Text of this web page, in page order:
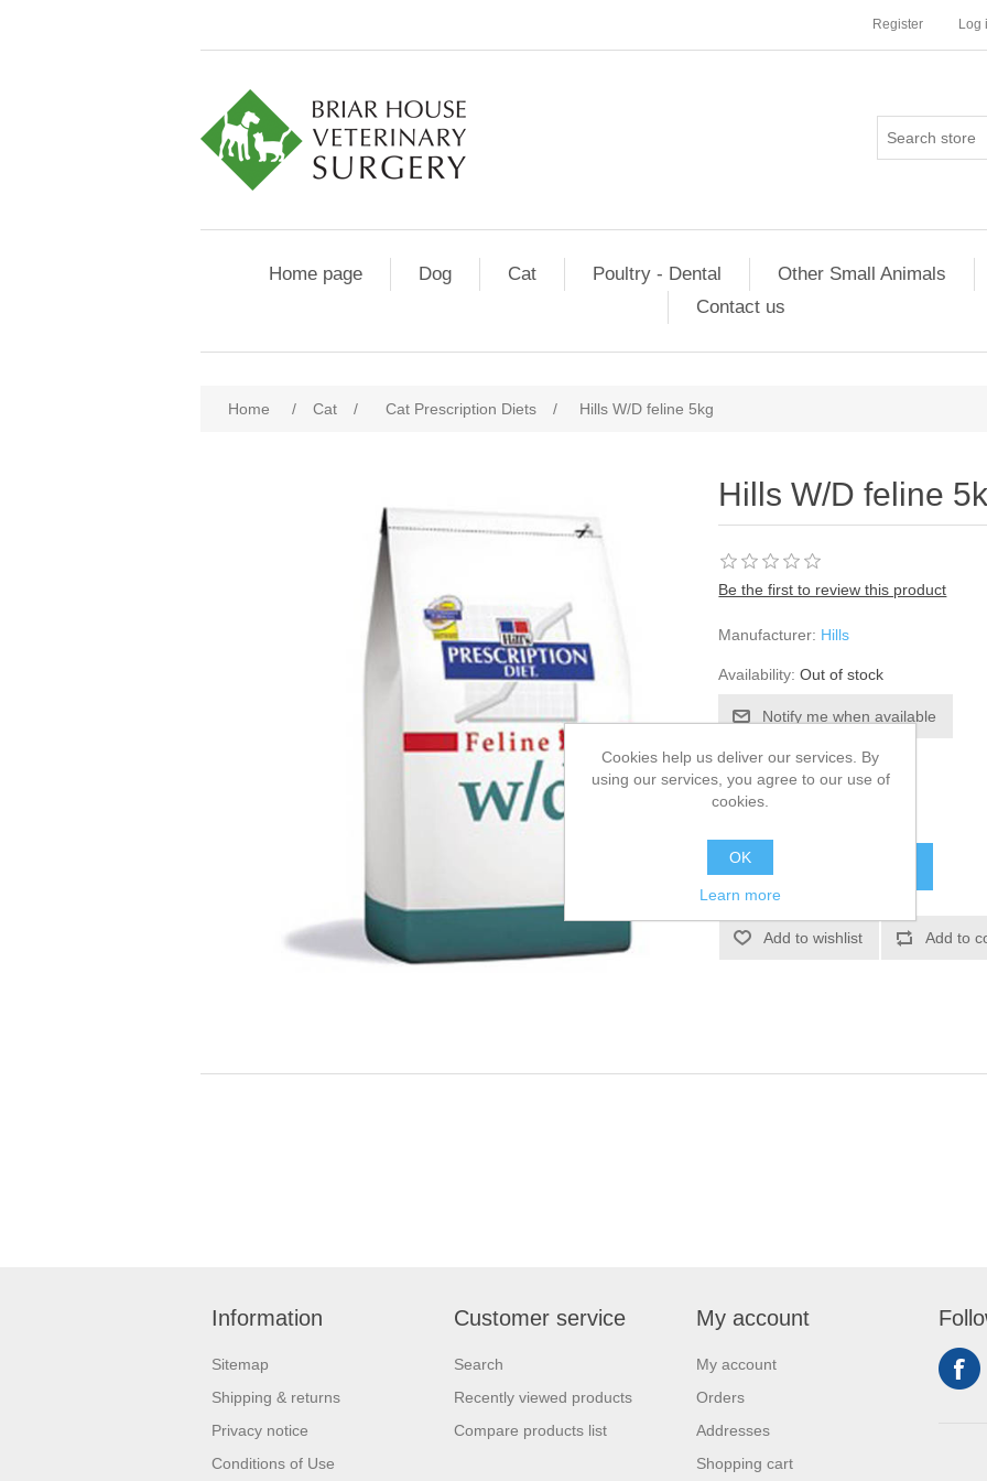
Register Log
Home page Dog Cat Poultry - Dental
Other Small Animals
Contact us
Home / Cat / Cat Prescription Diets / Hills W/D feline 5kg
Hills W/D feline
Be the first to review this product
Manufacturer: Hills
Availability: Out of stock
£70.15
Information
Sitemap
Shipping & returns
Privacy notice
Conditions of Use
Customer service
Search
Recently viewed products
Compare products list
My account
My account
Orders
Addresses
Shopping cart
Cookies help us deliver our services. By
using our services, you agree to our use of
cookies.
OK
Learn more